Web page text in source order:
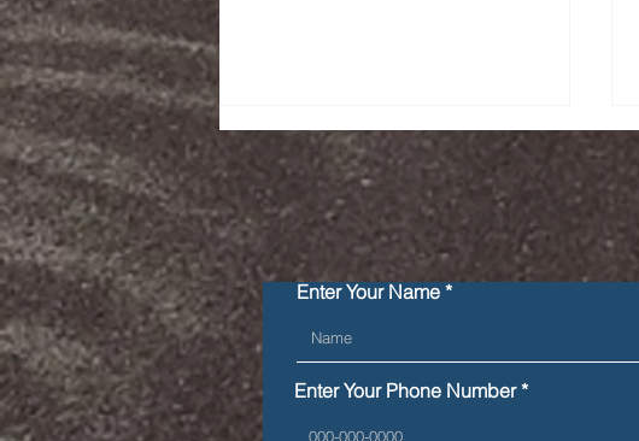
Getting zero violations
during a roadside
inspection
Enter Your Name
Enter Your Phone Number